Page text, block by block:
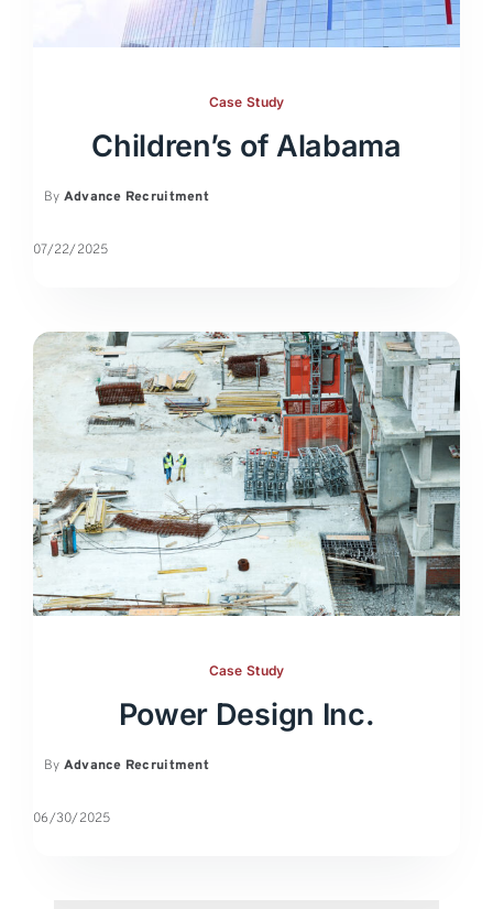
Case Study
Children’s of Alabama
By Advance Recruitment
07/22/2025
Case Study
Power Design Inc.
By Advance Recruitment
06/30/2025